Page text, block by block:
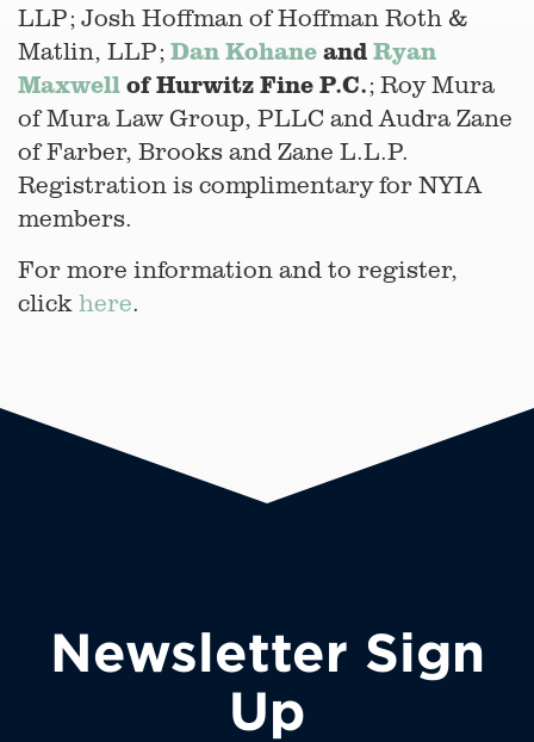
LLP; Josh Hoffman of Hoffman Roth &
Matlin, LLP; Dan KohaneandRyan
Maxwellof Hurwitz Fine P.C.; Roy Mura
of Mura Law Group, PLLC and Audra Zane
of Farber, Brooks and Zane L.L.P.
Registration is complimentary for NYIA
members.
For more information and to register,
click here.
Newsletter Sign
Up